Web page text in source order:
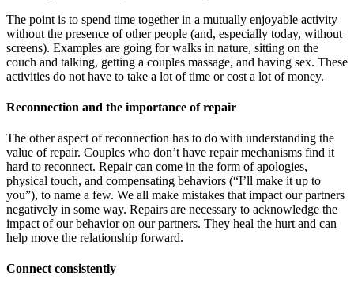
The point is to spend time together in a mutually enjoyable activity
without the presence of other people (and, especially today, without
screens). Examples are going for walks in nature, sitting on the
couch and talking, getting a couples massage, and having sex. These
activities do not have to take a lot of time or cost a lot of money.
Reconnection and the importance of repair
The other aspect of reconnection has to do with understanding the
value of repair. Couples who don’t have repair mechanisms find it
hard to reconnect. Repair can come in the form of apologies,
physical touch, and compensating behaviors (“I’ll make it up to
you”), to name a few. We all make mistakes that impact our partners
negatively in some way. Repairs are necessary to acknowledge the
impact of our behavior on our partners. They heal the hurt and can
help move the relationship forward.
Connect consistently